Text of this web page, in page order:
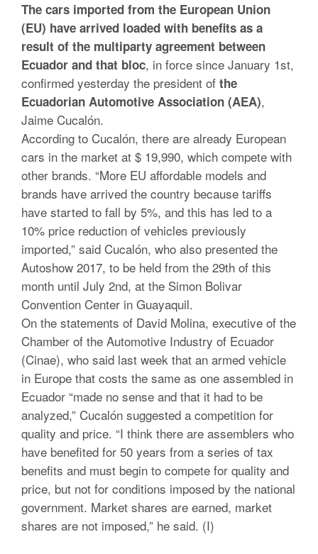
The cars imported from the European Union
(EU) have arrived loaded with benefits as a
result of the multiparty agreement between
Ecuador and that bloc, in force since January 1st,
confirmed yesterday the president of the
Ecuadorian Automotive Association (AEA),
Jaime Cucalón.
According to Cucalón, there are already European
cars in the market at $ 19,990, which compete with
other brands. “More EU affordable models and
brands have arrived the country because tariffs
have started to fall by 5%, and this has led to a
10% price reduction of vehicles previously
imported,” said Cucalón, who also presented the
Autoshow 2017, to be held from the 29th of this
month until July 2nd, at the Simon Bolivar
Convention Center in Guayaquil.
On the statements of David Molina, executive of the
Chamber of the Automotive Industry of Ecuador
(Cinae), who said last week that an armed vehicle
in Europe that costs the same as one assembled in
Ecuador “made no sense and that it had to be
analyzed,” Cucalón suggested a competition for
quality and price. “I think there are assemblers who
have benefited for 50 years from a series of tax
benefits and must begin to compete for quality and
price, but not for conditions imposed by the national
government. Market shares are earned, market
shares are not imposed,” he said. (I)